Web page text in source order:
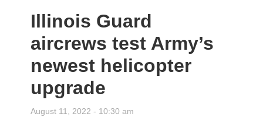
Illinois Guard
aircrews test Army’s
newest helicopter
upgrade
August 11, 2022 - 10:30 am